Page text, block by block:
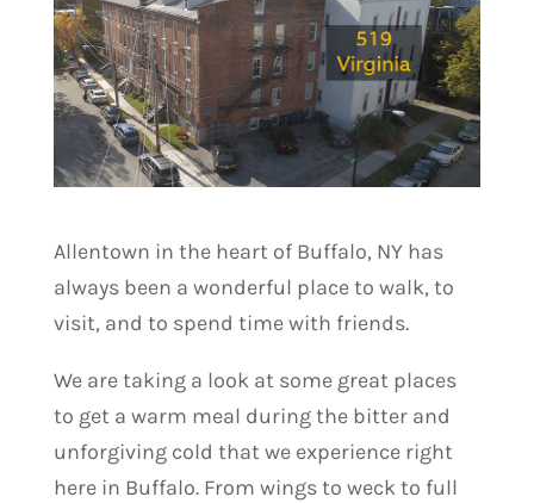
Allentown in the heart of Buffalo, NY has
always been a wonderful place to walk, to
visit, and to spend time with friends.
We are taking a look at some great places
to get a warm meal during the bitter and
unforgiving cold that we experience right
here in Buffalo. From wings to weck to full